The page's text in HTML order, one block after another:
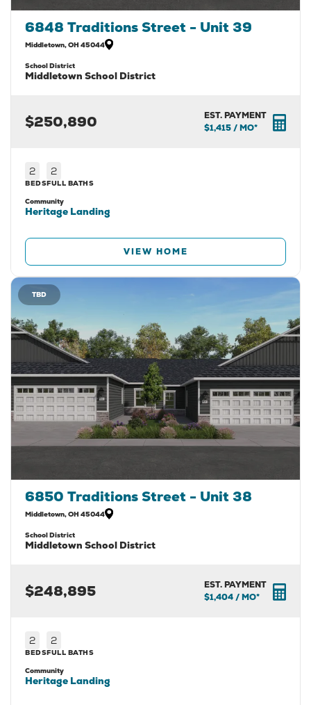
6848 Traditions Street - Unit 39
Middletown,OH 45044
School District
Middletown School District
$250,890
EST. PAYMENT
$1,415/ MO*
2
BEDS
2
FULL BATHS
Community
Heritage Landing
VIEW HOME
TBD
6850 Traditions Street - Unit 38
Middletown,OH 45044
School District
Middletown School District
$248,895
EST. PAYMENT
$1,404/ MO*
2
BEDS
2
FULL BATHS
Community
Heritage Landing